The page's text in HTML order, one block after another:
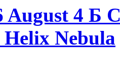
August 4 Б
Nebula